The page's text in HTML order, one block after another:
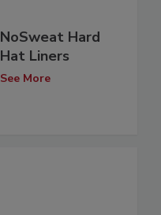
NoSweat Hard
Hat Liners
See More